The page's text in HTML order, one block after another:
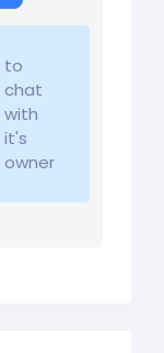
to
chat
with
it's
owner